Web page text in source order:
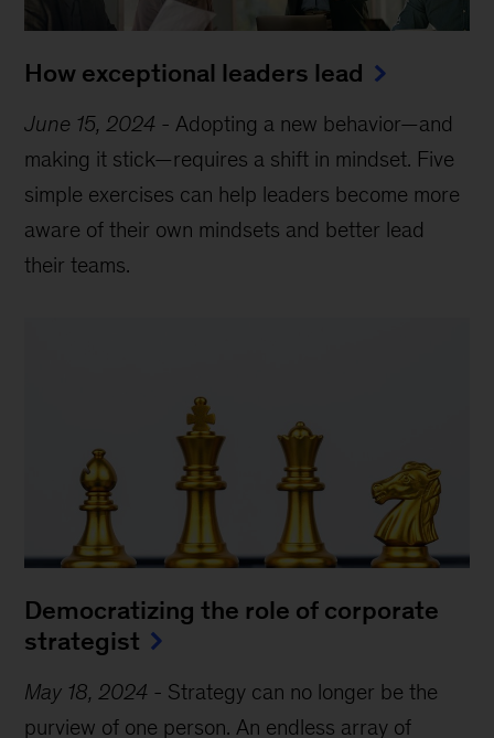
How exceptional leaders lead
June 15, 2024 - Adopting a new behavior—and
making it stick—requires a shift in mindset. Five
simple exercises can help leaders become more
aware of their own mindsets and better lead
their teams.
Democratizing the role of corporate
strategist
May 18, 2024 - Strategy can no longer be the
purview of one person. An endless array of